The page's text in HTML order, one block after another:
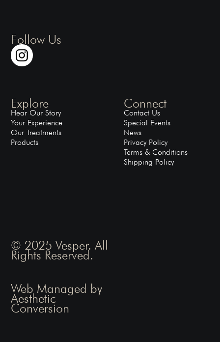
Follow Us
Explore
Hear Our Story
Your Experience
Our Treatments
Products
Connect
Contact Us
Special Events
News
Privacy Policy
Terms & Conditions
Shipping Policy
© 2025 Vesper. All
Rights Reserved.
Web Managed by
Aesthetic
Conversion